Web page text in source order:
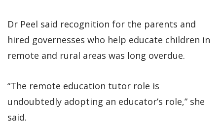
Dr Peel said recognition for the parents and
hired governesses who help educate children in
remote and rural areas was long overdue.
“The remote education tutor role is
undoubtedly adopting an educator’s role,” she
said.